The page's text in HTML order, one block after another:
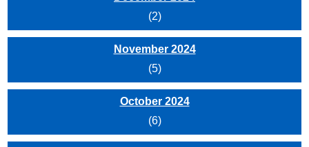
(2)
November 2024
(5)
October 2024
(6)